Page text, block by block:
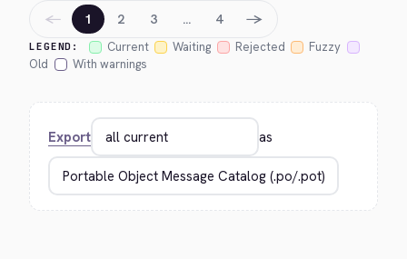
LEGEND: Current Waiting Rejected
Fuzzy
Old
With warnings
← 1 2 3 … 4 →
Export as